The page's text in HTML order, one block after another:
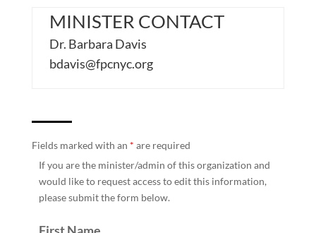
MINISTER CONTACT
Dr. Barbara Davis
bdavis@fpcnyc.org
Fields marked with an * are required
If you are the minister/admin of this organization and
would like to request access to edit this information,
please submit the form below.